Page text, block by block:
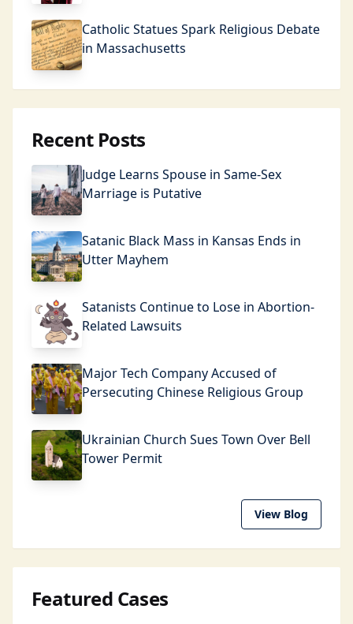
Catholic Statues Spark Religious Debate
in Massachusetts
Recent Posts
Judge Learns Spouse in Same-Sex
Marriage is Putative
Satanic Black Mass in Kansas Ends in
Utter Mayhem
Satanists Continue to Lose in Abortion-
Related Lawsuits
Major Tech Company Accused of
Persecuting Chinese Religious Group
Ukrainian Church Sues Town Over Bell
Tower Permit
View Blog
Featured Cases